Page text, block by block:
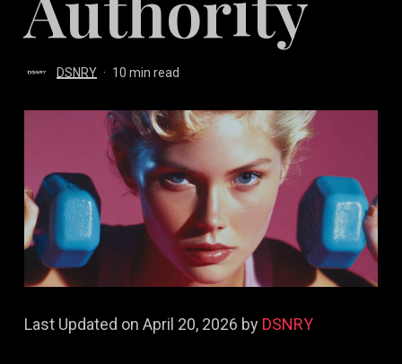
DSNRY 10 min read
Last Updated on April 20, 2026 by DSNRY